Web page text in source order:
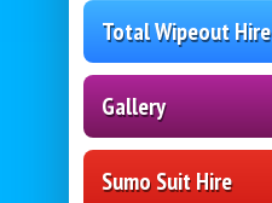
Total Wipeout Hire
Gallery
Sumo Suit Hire